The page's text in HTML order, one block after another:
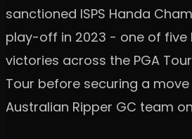
sanctioned ISPS Handa
play-off in 2023 - one of
victories across the PGA
Tour before securing a
Australian Ripper GC team